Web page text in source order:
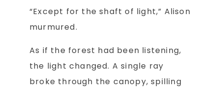
“Except for the shaft of light,” Alison
murmured.
As if the forest had been listening,
the light changed. A single ray
broke through the canopy, spilling